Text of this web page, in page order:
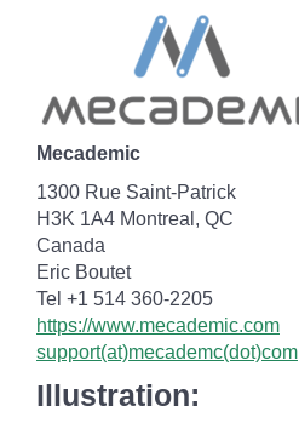
Mecademic
1300 Rue Saint-Patrick
H3K 1A4 Montreal, QC
Canada
Eric Boutet
Tel +1 514 360-2205
https://www.mecademic.com
support(at)mecademc(dot)com
Illustration: